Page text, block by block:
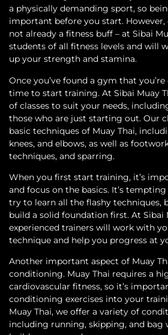
a physically demanding sport, so
important before you start. However,
not already a fitness buff – at Sibai
students of all fitness levels and will
up your strength and stamina.
Once you’ve found a gym that
time to start training. At Sibai Muay
of classes to suit your needs,
those who are just starting out. Our
basic techniques of Muay Thai,
knees, and elbows, as well as
techniques, and sparring.
When you first start training, it’s
and focus on the basics. It’s
try to learn all the flashy techniques,
build a solid foundation first. At Sibai
experienced trainers will work with
technique and help you progress at
Another important aspect of Muay
conditioning. Muay Thai requires a
cardiovascular fitness, so it’s
conditioning exercises into your
Muay Thai, we offer a variety of
including running, skipping, and bag